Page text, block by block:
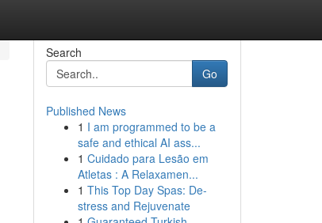
Search
Go
Published News
1 I am programmed to be a
safe and ethical AI ass...
1 Cuidado para Lesão em
Atletas : A Relaxamen...
1 This Top Day Spas: De-
stress and Rejuvenate